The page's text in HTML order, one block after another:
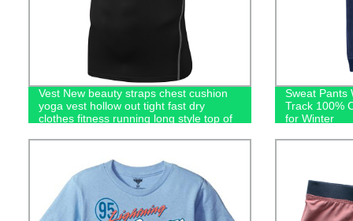
Vest New beauty straps chest cushion
yoga vest hollow out tight fast dry
clothes fitness running long style top of
Sweat Pants
Track 100%
for Winter